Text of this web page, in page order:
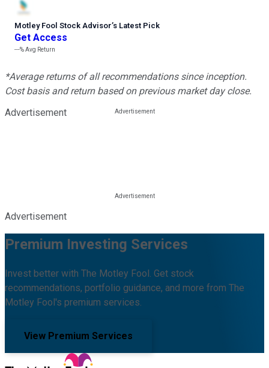
Motley Fool Stock Advisor’s Latest Pick
Get Access
---%Avg Return
*Average returns of all recommendations since inception.
Cost basis and return based on previous market day close.
Advertisement
Advertisement
Premium Investing Services
Invest better with The Motley Fool. Get stock
recommendations, portfolio guidance, and more from The
Motley Fool's premium services.
View Premium Services